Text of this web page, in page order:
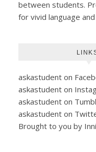
between students.
for vivid language
askastudent on
askastudent on
askastudent on
askastudent on
Brought to you by